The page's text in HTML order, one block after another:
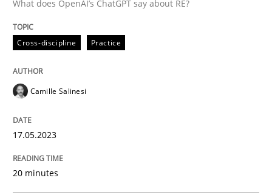
READ ARTICLE
Opinions
Interview with John Mylopoulos
Views of a real RE pioneer
What does OpenAI’s ChatGPT say about RE?
Cross-discipline Practice
Camille Salinesi
17.05.2023
20 minutes